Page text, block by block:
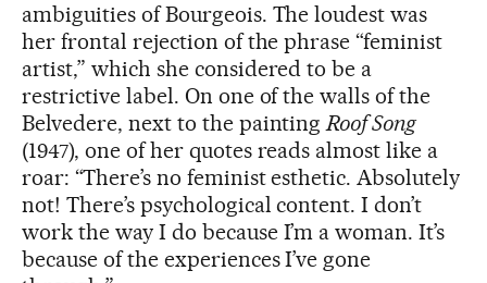
ambiguities of Bourgeois. The loudest was
her frontal rejection of the phrase “feminist
artist,” which she considered to be a
restrictive label. On one of the walls of the
Belvedere, next to the paintingRoof Song
(1947), one of her quotes reads almost like a
roar: “There’s no feminist esthetic. Absolutely
not! There’s psychological content. I don’t
work the way I do because I’m a woman. It’s
because of the experiences I’ve gone